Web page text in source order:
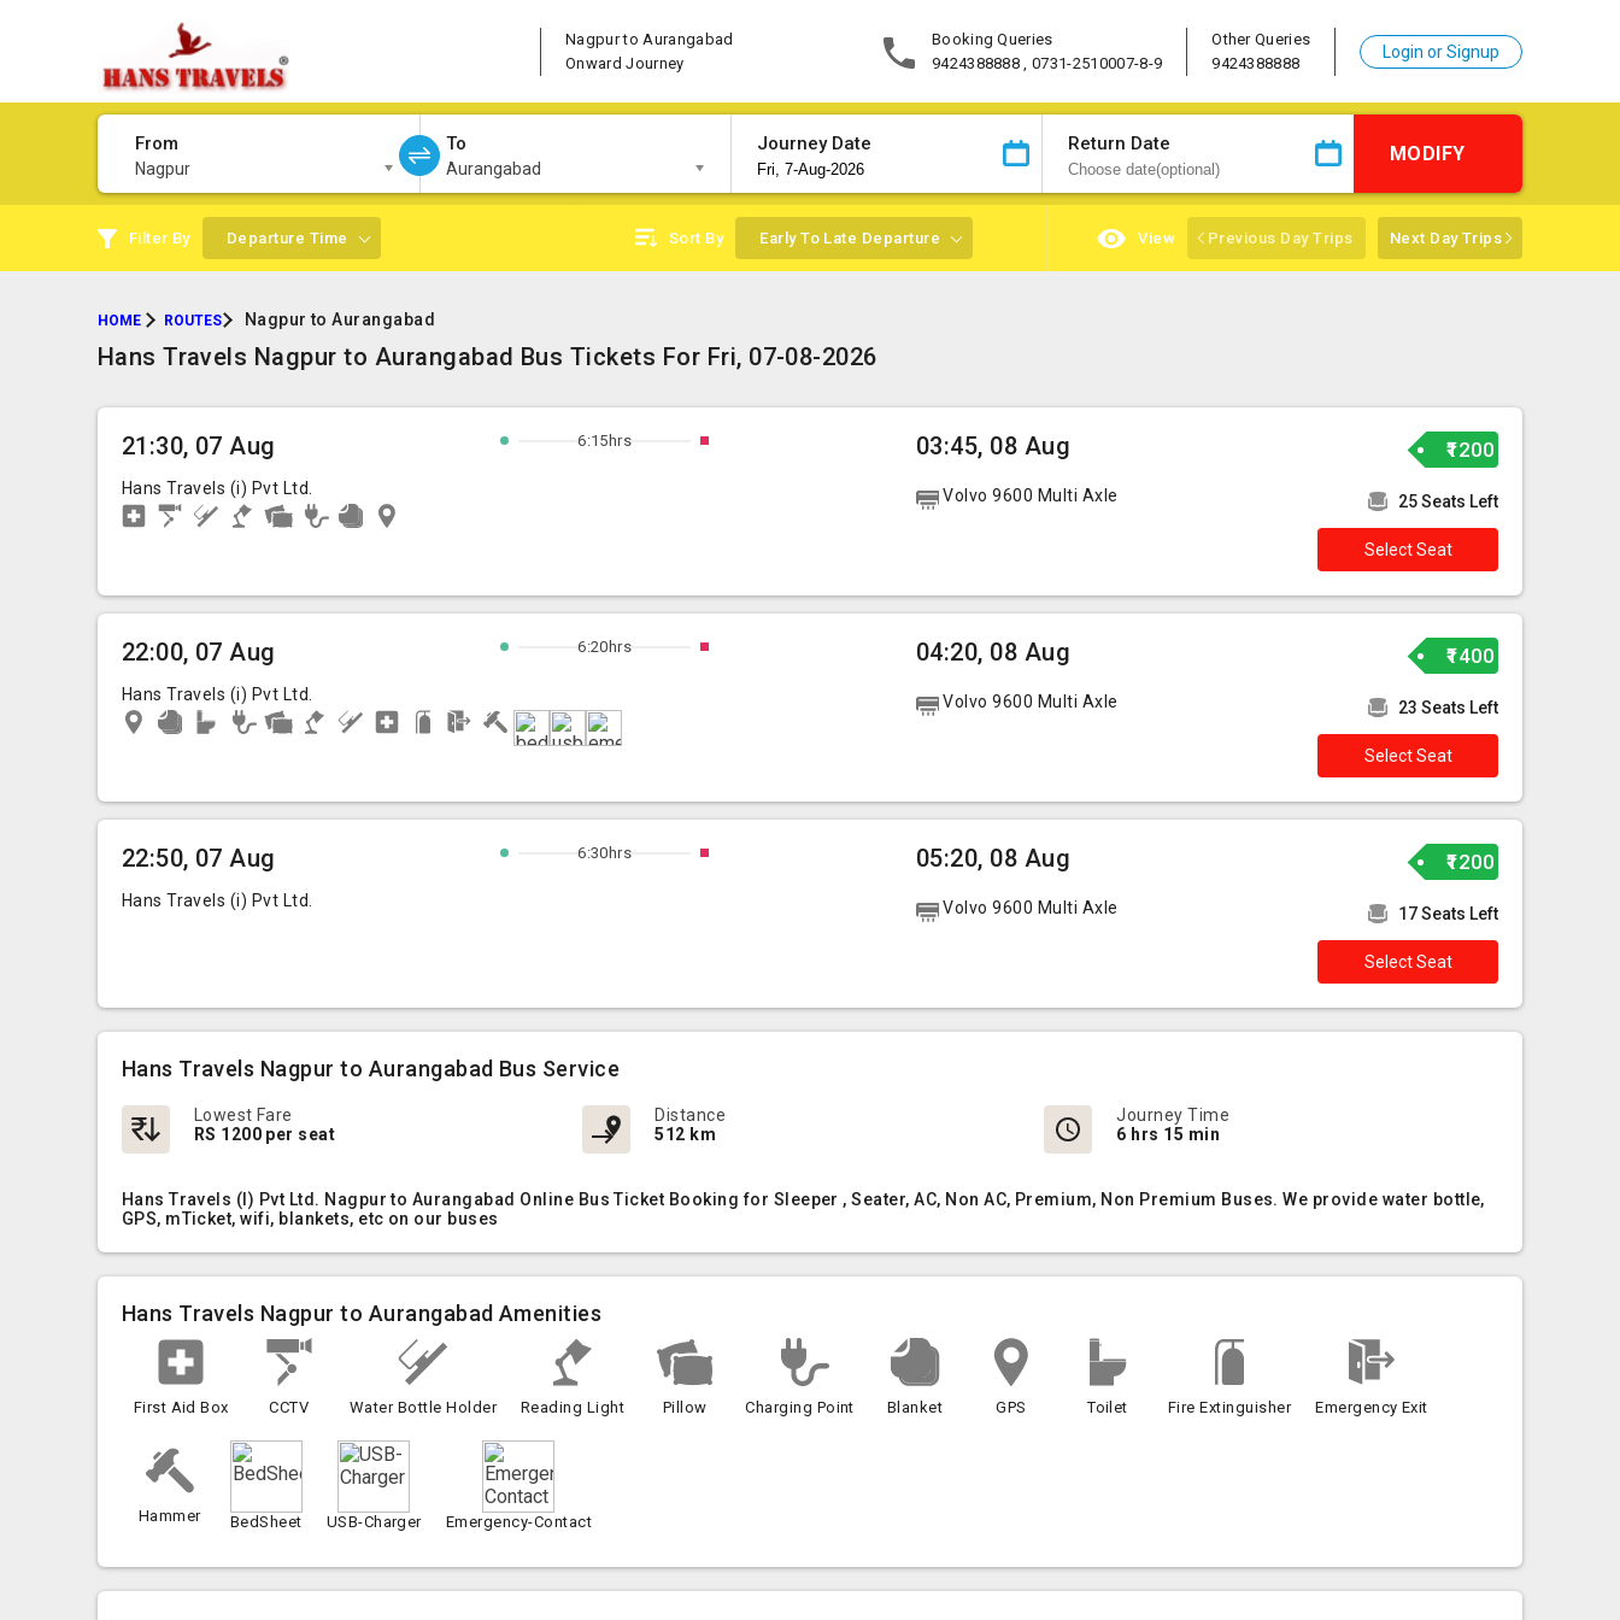
Nagpur to Aurangabad
Onward Journey
Booking Queries
9424388888 , 0731-2510007-8-9
Other Queries
9424388888
Login or Signup
From
Nagpur
To
Aurangabad
Journey Date Return Date MODIFY
Filter By Departure Time Sort By Early To Late Departure View Previous Day Trips Next Day Trips
HOME ROUTES Nagpur to Aurangabad
Hans Travels Nagpur to Aurangabad Bus Tickets For Fri, 07-08-2026
21:30, 07 Aug
Hans Travels (i) Pvt Ltd.
6:15hrs 03:45, 08 Aug
Volvo 9600 Multi Axle
₹1200
25 Seats Left
Select Seat
22:00, 07 Aug
Hans Travels (i) Pvt Ltd.
6:20hrs 04:20, 08 Aug
Volvo 9600 Multi Axle
₹1400
23 Seats Left
Select Seat
22:50, 07 Aug
Hans Travels (i) Pvt Ltd.
6:30hrs 05:20, 08 Aug
Volvo 9600 Multi Axle
₹1200
17 Seats Left
Select Seat
Hans Travels Nagpur to Aurangabad Bus Service
Lowest Fare
RS 1200 per seat
Distance
512 km
Journey Time
6 hrs 15 min
Hans Travels (I) Pvt Ltd. Nagpur to Aurangabad Online Bus Ticket Booking for Sleeper , Seater, AC, Non AC, Premium, Non Premium Buses. We provide water bottle,
GPS, mTicket, wifi, blankets, etc on our buses
Hans Travels Nagpur to Aurangabad Amenities
First Aid Box CCTV Water Bottle Holder Reading Light Pillow Charging Point Blanket GPS Toilet Fire Extinguisher Emergency Exit
Hammer BedSheet USB-Charger Emergency-Contact